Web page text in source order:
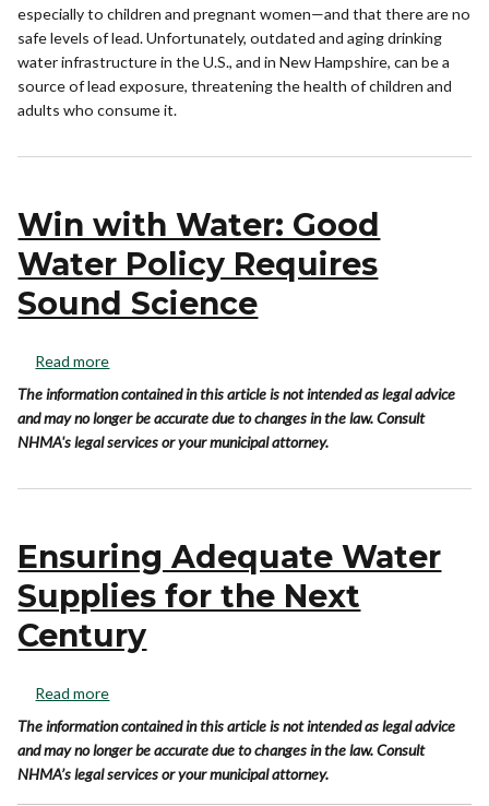
especially to children and pregnant women—and that there are no
safe levels of lead. Unfortunately, outdated and aging drinking
water infrastructure in the U.S., and in New Hampshire, can be a
source of lead exposure, threatening the health of children and
adults who consume it.
Win with Water: Good
Water Policy Requires
Sound Science
Read more
The information contained in this article is not intended as legal advice
and may no longer be accurate due to changes in the law. Consult
NHMA's legal services or your municipal attorney.
Ensuring Adequate Water
Supplies for the Next
Century
Read more
The information contained in this article is not intended as legal advice
and may no longer be accurate due to changes in the law. Consult
NHMA’s legal services or your municipal attorney.